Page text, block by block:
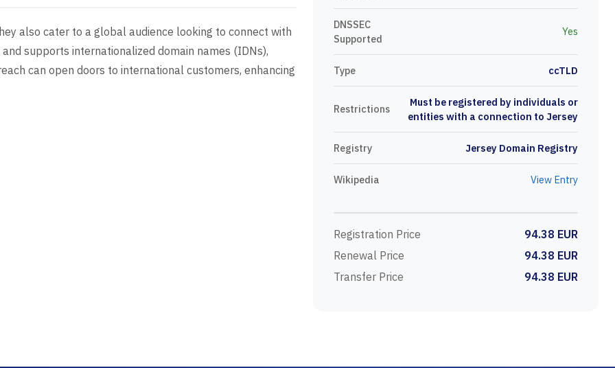
also cater to a global audience looking to connect with
supports internationalized domain names (IDNs),
can open doors to international customers, enhancing
DNSSEC
Supported
Yes
Type ccTLD
Restrictions
Must be registered by individuals or
entities with a connection to Jersey
Registry Jersey Domain Registry
Wikipedia View Entry
Registration Price
94.38 EUR
Renewal Price
94.38 EUR
Transfer Price
94.38 EUR